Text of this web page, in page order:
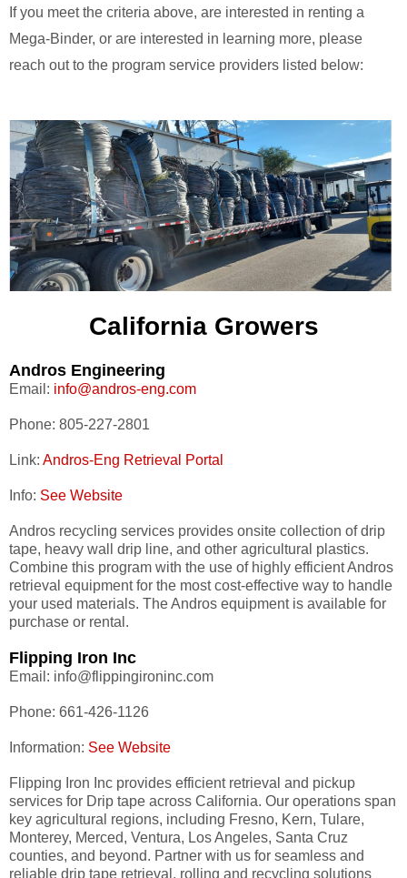
If you meet the criteria above, are interested in renting a
Mega-Binder, or are interested in learning more, please
reach out to the program service providers listed below:
California Growers
Andros Engineering
Email: info@andros-eng.com
Phone: 805-227-2801
Link: Andros-Eng Retrieval Portal
Info: See Website
Andros recycling services provides onsite collection of drip
tape, heavy wall drip line, and other agricultural plastics.
Combine this program with the use of highly efficient Andros
retrieval equipment for the most cost-effective way to handle
your used materials. The Andros equipment is available for
purchase or rental.
Flipping Iron Inc
Email: info@flippingironinc.com
Phone: 661-426-1126
Information: See Website
Flipping Iron Inc provides efficient retrieval and pickup
services for Drip tape across California. Our operations span
key agricultural regions, including Fresno, Kern, Tulare,
Monterey, Merced, Ventura, Los Angeles, Santa Cruz
counties, and beyond. Partner with us for seamless and
reliable drip tape retrieval, rolling and recycling solutions